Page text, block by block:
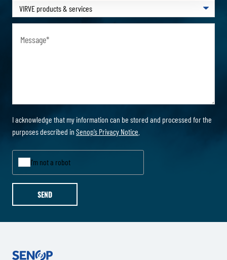
Message*
I acknowledge that my information can be stored and processed for the
purposes described in Senop’s Privacy Notice
I'm not a robot